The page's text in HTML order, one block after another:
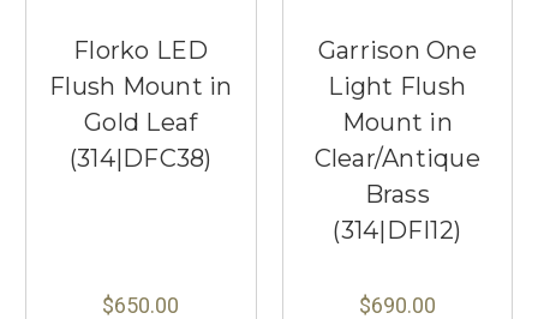
Florko LED
Flush Mount in
Gold Leaf
(314|DFC38)
$650.00
Garrison One
Light Flush
Mount in
Clear/Antique
Brass
(314|DFI12)
$690.00